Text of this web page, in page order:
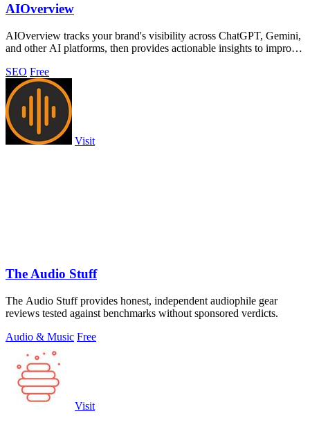
AIOverview
AIOverview tracks your brand's visibility across ChatGPT, Gemini,
and other AI platforms, then provides actionable insights to improve
SEO Free
Visit
The Audio Stuff
The Audio Stuff provides honest, independent audiophile gear
reviews tested against benchmarks without sponsored verdicts.
Audio & Music Free
Visit